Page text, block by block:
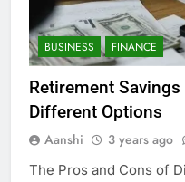
BUSINESS FINANCE
Retirement
Different Options
Aanshi 3 years ago
The Pros and Cons of